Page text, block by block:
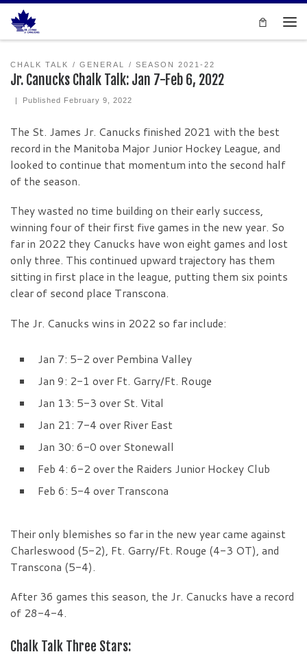
Skip to content
CHALK TALK GENERAL SEASON 2021-22
Jr. Canucks Chalk Talk: Jan 7-Feb 6, 2022
| Published February 9, 2022
The St. James Jr. Canucks finished 2021 with the best
record in the Manitoba Major Junior Hockey League, and
looked to continue that momentum into the second half
of the season.
They wasted no time building on their early success,
winning four of their first five games in the new year. So
far in 2022 they Canucks have won eight games and lost
only three. This continued upward trajectory has them
sitting in first place in the league, putting them six points
clear of second place Transcona.
The Jr. Canucks wins in 2022 so far include:
Jan 7: 5-2 over Pembina Valley
Jan 9: 2-1 over Ft. Garry/Ft. Rouge
Jan 13: 5-3 over St. Vital
Jan 21: 7-4 over River East
Jan 30: 6-0 over Stonewall
Feb 4: 6-2 over the Raiders Junior Hockey Club
Feb 6: 5-4 over Transcona
Their only blemishes so far in the new year came against
Charleswood (5-2), Ft. Garry/Ft. Rouge (4-3 OT), and
Transcona (5-4).
After 36 games this season, the Jr. Canucks have a record
of 28-4-4.
Chalk Talk Three Stars: